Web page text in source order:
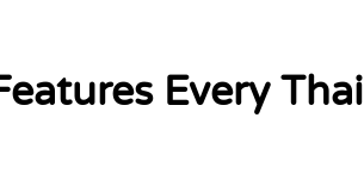
Every Thai